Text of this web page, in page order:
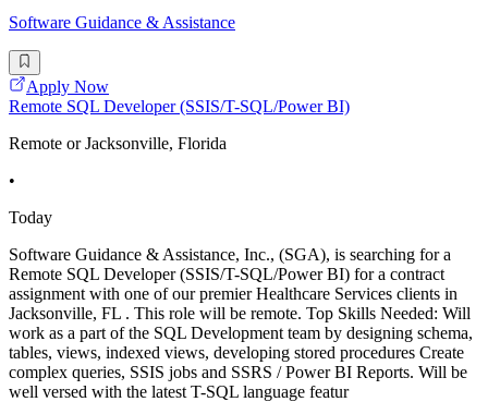
Software Guidance & Assistance
Apply Now
Remote SQL Developer (SSIS/T-SQL/Power BI)
Remote or Jacksonville, Florida
•
Today
Software Guidance & Assistance, Inc., (SGA), is searching for a
Remote SQL Developer (SSIS/T-SQL/Power BI) for a contract
assignment with one of our premier Healthcare Services clients in
Jacksonville, FL . This role will be remote. Top Skills Needed: Will
work as a part of the SQL Development team by designing schema,
tables, views, indexed views, developing stored procedures Create
complex queries, SSIS jobs and SSRS / Power BI Reports. Will be
well versed with the latest T-SQL language featur